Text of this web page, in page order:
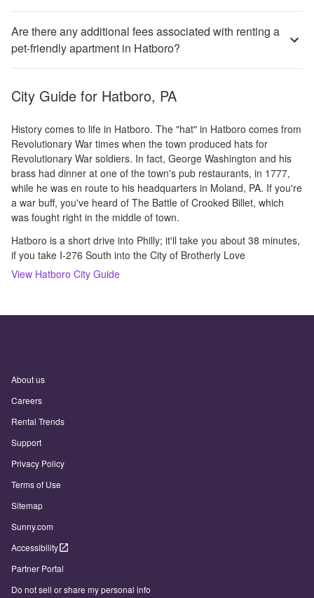
Are there any additional fees associated with renting a
pet-friendly apartment in Hatboro?
City Guide for Hatboro, PA
History comes to life in Hatboro. The "hat" in Hatboro comes from
Revolutionary War times when the town produced hats for
Revolutionary War soldiers. In fact, George Washington and his
brass had dinner at one of the town's pub restaurants, in 1777,
while he was en route to his headquarters in Moland, PA. If you're
a war buff, you've heard of The Battle of Crooked Billet, which
was fought right in the middle of town.
Hatboro is a short drive into Philly; it'll take you about 38 minutes,
if you take I-276 South into the City of Brotherly Love
View Hatboro City Guide
About us
Careers
Rental Trends
Support
Privacy Policy
Terms of Use
Sitemap
Sunny.com
Accessibility
Partner Portal
Do not sell or share my personal info